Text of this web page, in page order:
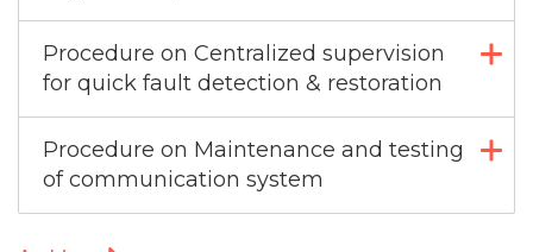
Procedure on Centralized supervision
for quick fault detection & restoration
Procedure on Maintenance and testing
of communication system